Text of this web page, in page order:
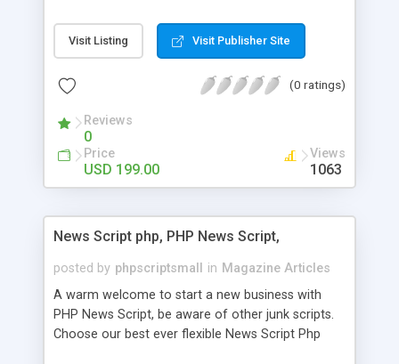
classifieds ads script php since, they can purchase
effectively with low costs and offer their
Script content has great income among you.
Visit Listing Visit Publisher Site
(0 ratings)
Reviews
0
Price
USD 199.00
Views
1063
News Script php, PHP News Script,
posted by phpscriptsmall in Magazine Articles
A warm welcome to start a new business with
PHP News Script, be aware of other junk scripts.
Choose our best ever flexible News Script Php